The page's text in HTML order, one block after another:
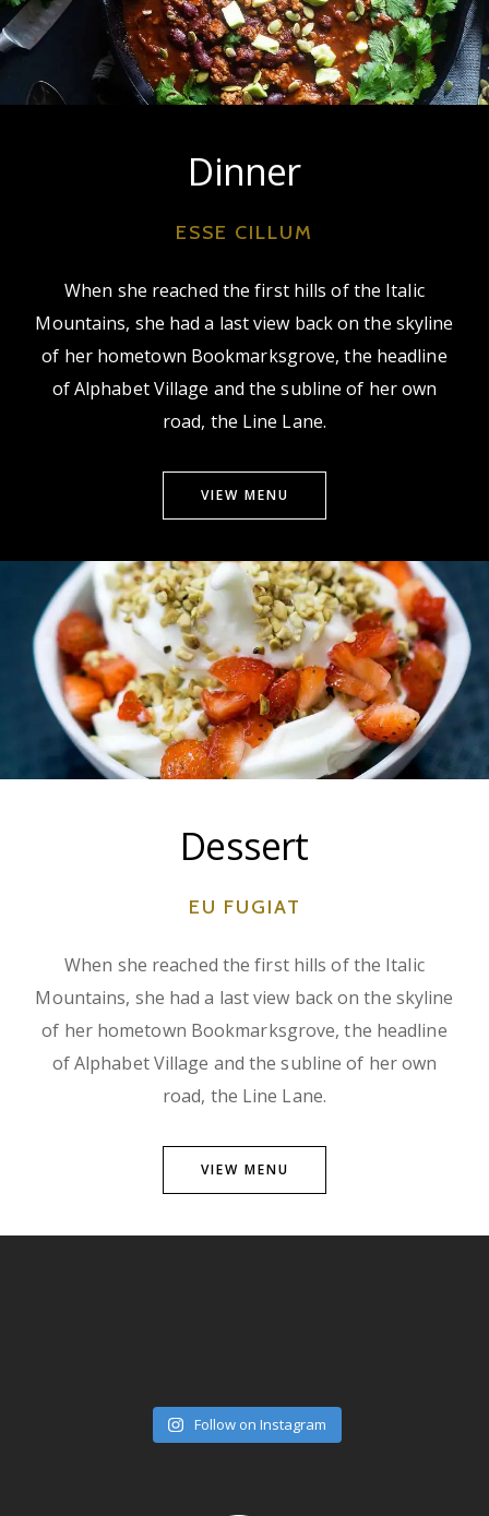
Dinner
ESSE CILLUM
When she reached the first hills of the Italic
Mountains, she had a last view back on the skyline
of her hometown Bookmarksgrove, the headline
of Alphabet Village and the subline of her own
road, the Line Lane.
VIEW MENU
Dessert
EU FUGIAT
When she reached the first hills of the Italic
Mountains, she had a last view back on the skyline
of her hometown Bookmarksgrove, the headline
of Alphabet Village and the subline of her own
road, the Line Lane.
VIEW MENU
Follow on Instagram